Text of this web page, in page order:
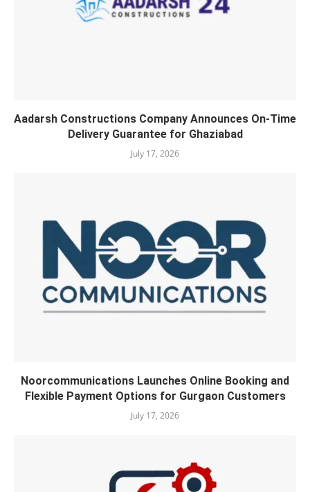
Aadarsh Constructions Company Announces On-Time
Delivery Guarantee for Ghaziabad
July 17, 2026
Noorcommunications Launches Online Booking and
Flexible Payment Options for Gurgaon Customers
July 17, 2026